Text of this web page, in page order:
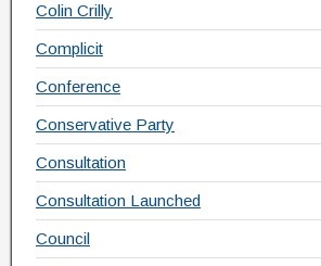
Colin Crilly
Complicit
Conference
Conservative Party
Consultation
Consultation Launched
Council